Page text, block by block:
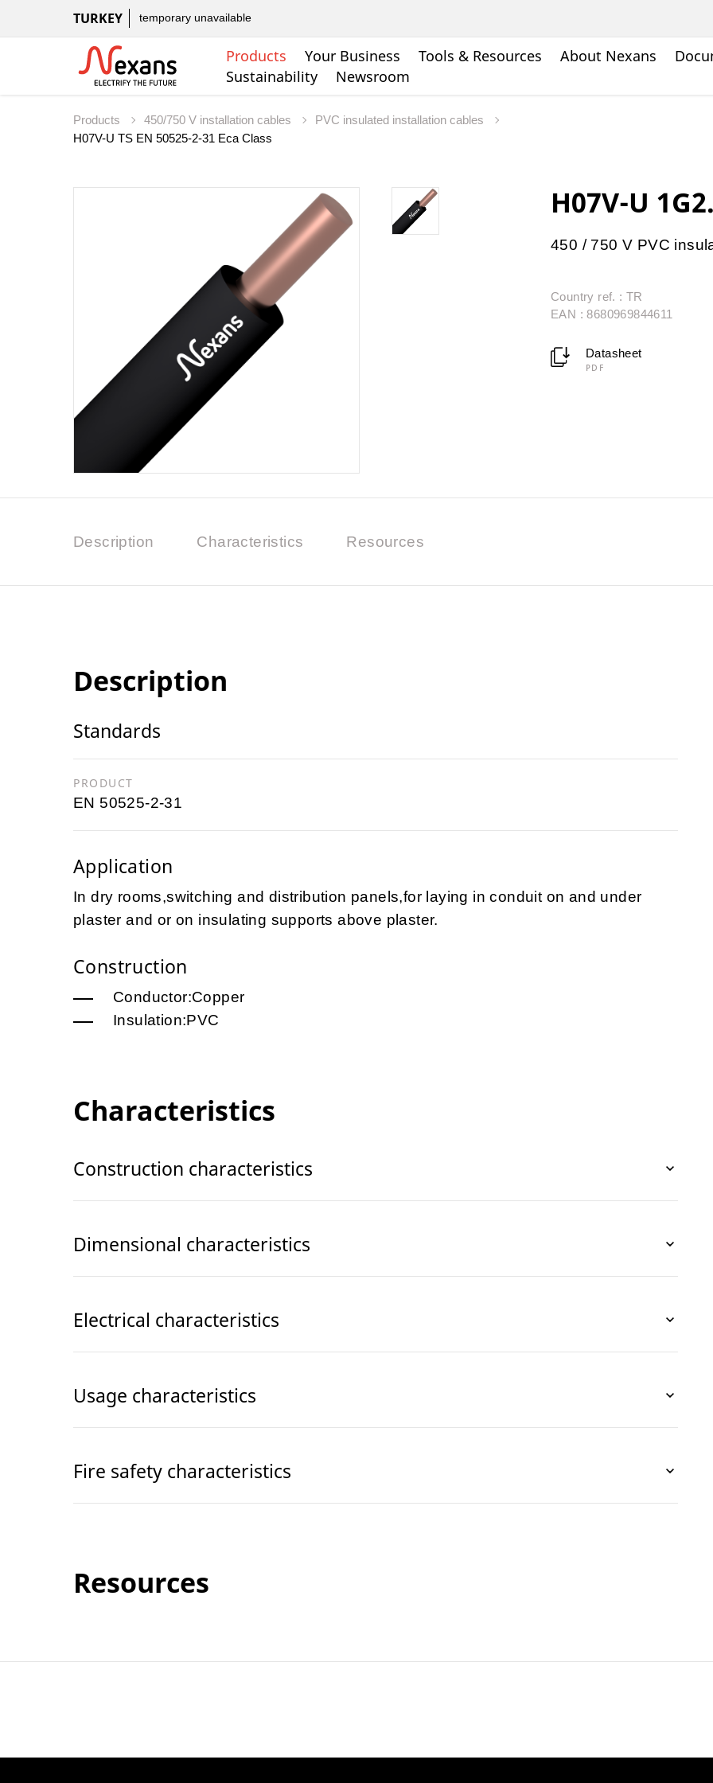
TURKEY temporary unavailable
Products Your Business Tools & Resources About Nexans
Sustainability
Newsroom
Products 450/750 V installation cables
PVC insulated installation cables
H07V-U TS EN 50525-2-31 Eca Class
H07V-U
450 / 750 V PVC
Country ref. : TR
EAN : 8680969844611
Datasheet
PDF
Description Characteristics Resources
Description
Standards
PRODUCT
EN 50525-2-31
Application
In dry rooms,switching and distribution panels,for laying in conduit on and under
plaster and or on insulating supports above plaster.
Construction
Conductor:Copper
Insulation:PVC
Characteristics
Construction characteristics
Dimensional characteristics
Electrical characteristics
Usage characteristics
Fire safety characteristics
Resources